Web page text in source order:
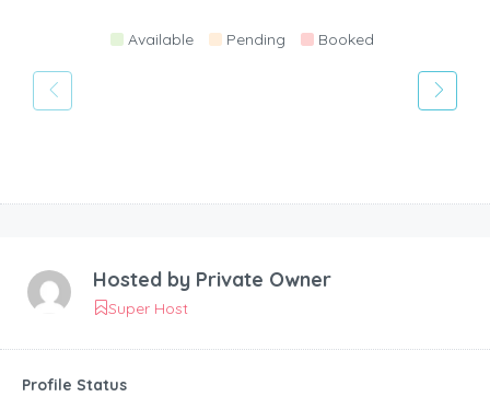
Available Pending Booked
Hosted by Private Owner
Super Host
Profile Status